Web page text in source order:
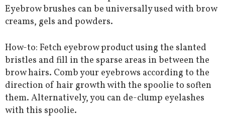
Eyebrow brushes can be universally used with brow
creams, gels and powders.
How-to: Fetch eyebrow product using the slanted
bristles and fill in the sparse areas in between the
brow hairs. Comb your eyebrows according to the
direction of hair growth with the spoolie to soften
them. Alternatively, you can de-clump eyelashes
with this spoolie.